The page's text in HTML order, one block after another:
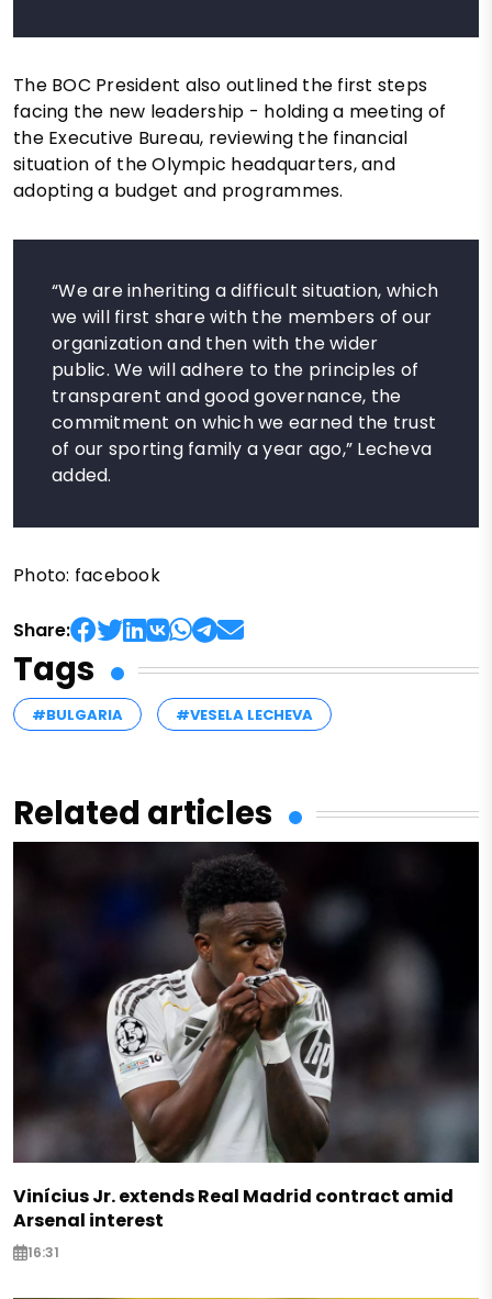
The BOC President also outlined the first steps
facing the new leadership - holding a meeting of
the Executive Bureau, reviewing the financial
situation of the Olympic headquarters, and
adopting a budget and programmes.
“We are inheriting a difficult situation, which
we will first share with the members of our
organization and then with the wider
public. We will adhere to the principles of
transparent and good governance, the
commitment on which we earned the trust
of our sporting family a year ago,” Lecheva
added.
Photo: facebook
Share:
Tags
#BULGARIA #VESELA LECHEVA
Related articles
Vinícius Jr. extends Real Madrid contract amid
Arsenal interest
16:31